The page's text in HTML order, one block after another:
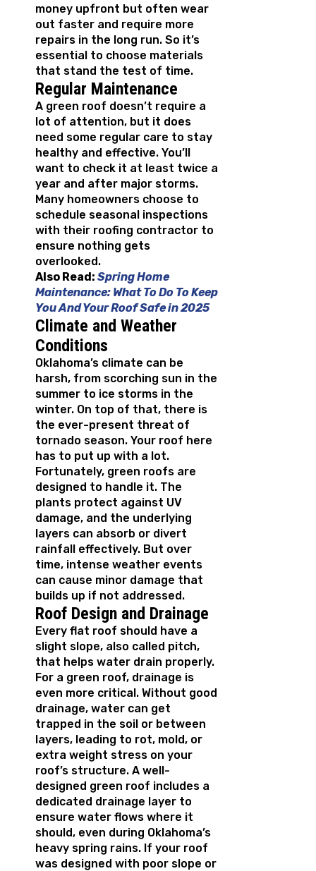
money upfront but often wear
out faster and require more
repairs in the long run. So it’s
essential to choose materials
that stand the test of time.
Regular Maintenance
A green roof doesn’t require a
lot of attention, but it does
need some regular care to stay
healthy and effective. You’ll
want to check it at least twice a
year and after major storms.
Many homeowners choose to
schedule seasonal inspections
with their roofing contractor to
ensure nothing gets
overlooked.
Also Read: Spring Home
Maintenance: What To Do To Keep
You And Your Roof Safe in 2025
Climate and Weather
Conditions
Oklahoma’s climate can be
harsh, from scorching sun in the
summer to ice storms in the
winter. On top of that, there is
the ever-present threat of
tornado season. Your roof here
has to put up with a lot.
Fortunately, green roofs are
designed to handle it. The
plants protect against UV
damage, and the underlying
layers can absorb or divert
rainfall effectively. But over
time, intense weather events
can cause minor damage that
builds up if not addressed.
Roof Design and Drainage
Every flat roof should have a
slight slope, also called pitch,
that helps water drain properly.
For a green roof, drainage is
even more critical. Without good
drainage, water can get
trapped in the soil or between
layers, leading to rot, mold, or
extra weight stress on your
roof’s structure. A well-
designed green roof includes a
dedicated drainage layer to
ensure water flows where it
should, even during Oklahoma’s
heavy spring rains. If your roof
was designed with poor slope or